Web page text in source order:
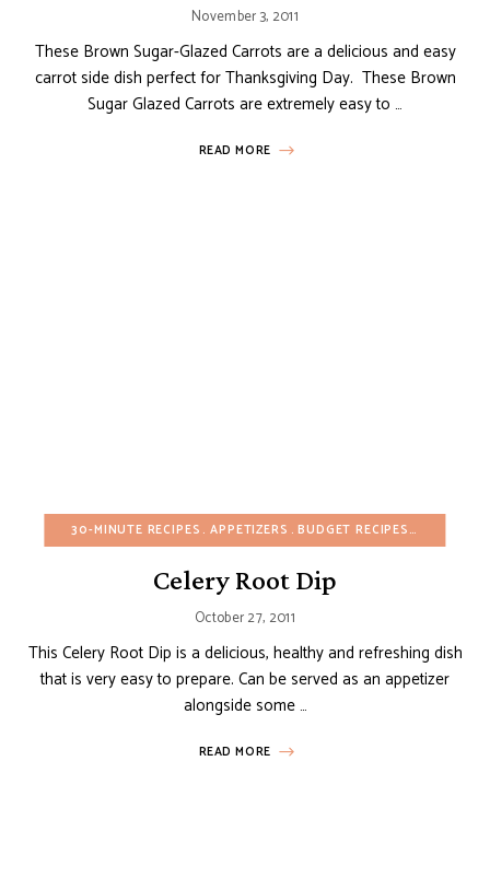
November 3, 2011
These Brown Sugar-Glazed Carrots are a delicious and easy
carrot side dish perfect for Thanksgiving Day. These Brown
Sugar Glazed Carrots are extremely easy to …
READ MORE
30-MINUTE RECIPES APPETIZERS BUDGET RECIPES
Celery Root Dip
October 27, 2011
This Celery Root Dip is a delicious, healthy and refreshing dish
that is very easy to prepare. Can be served as an appetizer
alongside some …
READ MORE